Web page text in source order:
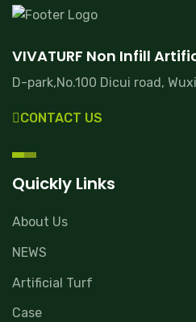
VIVATURF Non Infill
D-park,No.100 Dicui road,
CONTACT US
Quickly Links
About Us
NEWS
Artificial Turf
Case